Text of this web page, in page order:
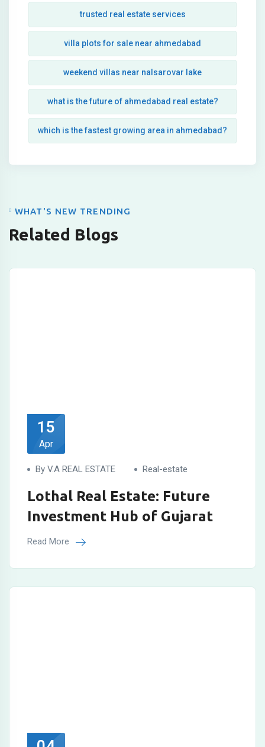
trusted real estate services
villa plots for sale near ahmedabad
weekend villas near nalsarovar lake
what is the future of ahmedabad real estate?
which is the fastest growing area in ahmedabad?
WHAT'S NEW TRENDING
Related Blogs
15
Apr
By V.A REAL ESTATE Real-estate
Lothal Real Estate: Future
Investment Hub of Gujarat
Read More